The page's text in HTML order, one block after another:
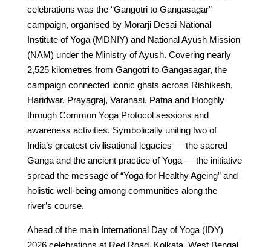
celebrations was the “Gangotri to Gangasagar”
campaign, organised by Morarji Desai National
Institute of Yoga (MDNIY) and National Ayush Mission
(NAM) under the Ministry of Ayush. Covering nearly
2,525 kilometres from Gangotri to Gangasagar, the
campaign connected iconic ghats across Rishikesh,
Haridwar, Prayagraj, Varanasi, Patna and Hooghly
through Common Yoga Protocol sessions and
awareness activities. Symbolically uniting two of
India’s greatest civilisational legacies — the sacred
Ganga and the ancient practice of Yoga — the initiative
spread the message of “Yoga for Healthy Ageing” and
holistic well-being among communities along the
river’s course.
Ahead of the main International Day of Yoga (IDY)
2026 celebrations at Red Road, Kolkata, West Bengal